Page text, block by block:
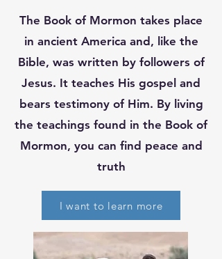
The Book of Mormon takes place
in ancient America and, like the
Bible, was written by followers of
Jesus. It teaches His gospel and
bears testimony of Him. By living
the teachings found in the Book of
Mormon, you can find peace and
truth
I want to learn more